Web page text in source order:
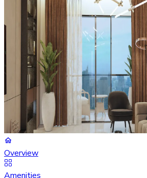
Overview
Amenities